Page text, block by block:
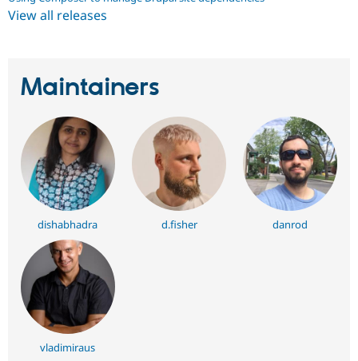
View all releases
Maintainers
dishabhadra d.fisher danrod
vladimiraus